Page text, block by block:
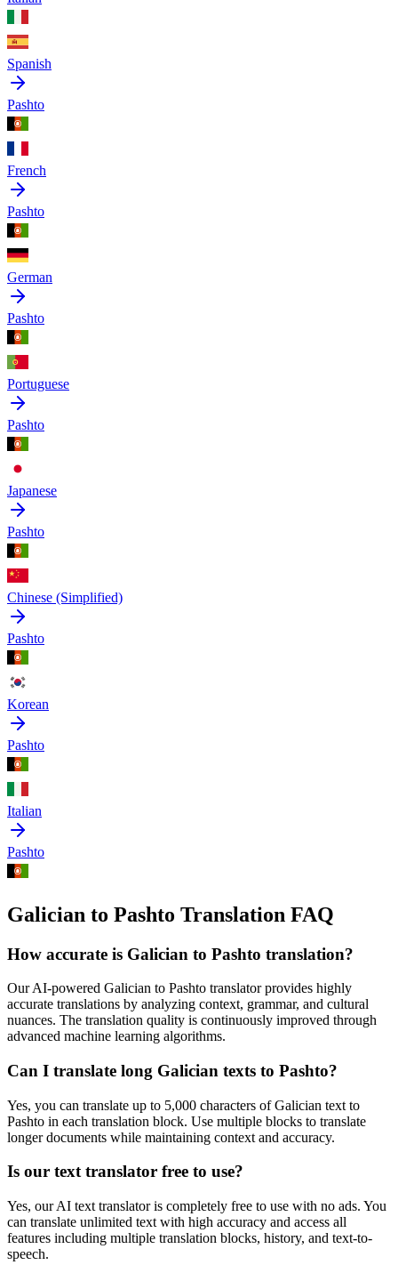
Spanish
Pashto
French
Pashto
German
Pashto
Portuguese
Pashto
Japanese
Pashto
Chinese (Simplified)
Pashto
Korean
Pashto
Italian
Pashto
Galician to Pashto Translation FAQ
How accurate is Galician to Pashto translation?
Our AI-powered Galician to Pashto translator provides highly
accurate translations by analyzing context, grammar, and cultural
nuances. The translation quality is continuously improved through
advanced machine learning algorithms.
Can I translate long Galician texts to Pashto?
Yes, you can translate up to 5,000 characters ofGalician text to
Pashto in each translation block. Use multiple blocks to translate
longer documents while maintaining context and accuracy.
Is our text translator free to use?
Yes, our AI text translator is completely free to use with no ads. You
can translate unlimited text with high accuracy and access all
features including multiple translation blocks, history, and text-to-
speech.